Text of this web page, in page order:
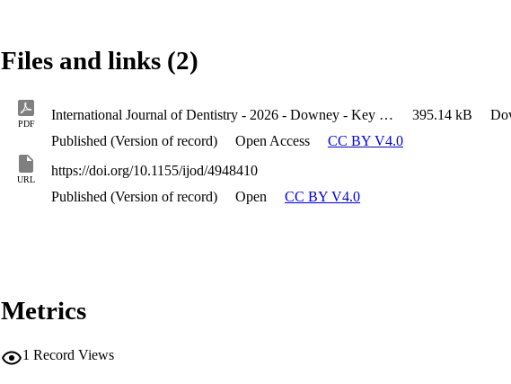
Files and links (2)
PDF
International Journal of Dentistry - 2026 - Downey - Key Factors Influencing the Adoption of CAD CAM in the Fabrication of 395.14 kB
Published (Version of record)
Open Access CC BY V4.0
URL
https://doi.org/10.1155/ijod/4948410
Published (Version of record)
Open CC BY V4.0
Metrics
1 Record Views